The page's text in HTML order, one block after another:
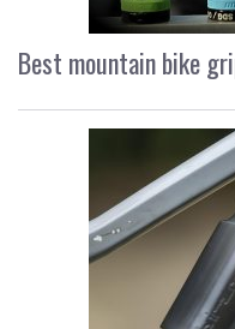
Best mountain bike